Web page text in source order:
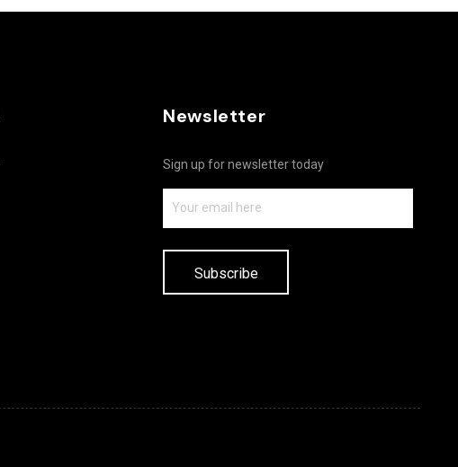
Newsletter
Sign up for newsletter today
Subscribe